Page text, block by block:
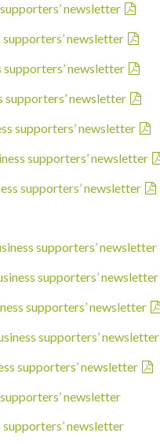
newsletter
newsletter
newsletter
newsletter
supporters’ newsletter
supporters’ newsletter
supporters’ newsletter
supporters’ newsletter
supporters’ newsletter
supporters’ newsletter
supporters’ newsletter
supporters’ newsletter
newsletter
newsletter